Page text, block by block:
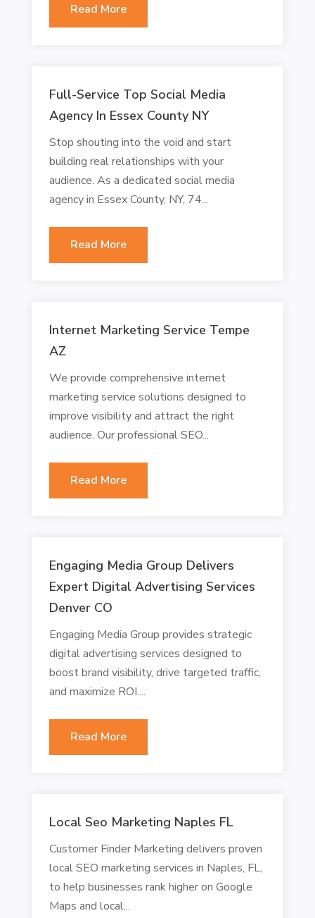
Read More
Full-Service Top Social Media
Agency In Essex County NY
Stop shouting into the void and start
building real relationships with your
audience. As a dedicated social media
agency in Essex County, NY, 74...
Read More
Internet Marketing Service Tempe
AZ
We provide comprehensive internet
marketing service solutions designed to
improve visibility and attract the right
audience. Our professional SEO...
Read More
Engaging Media Group Delivers
Expert Digital Advertising Services
Denver CO
Engaging Media Group provides strategic
digital advertising services designed to
boost brand visibility, drive targeted traffic,
and maximize ROI....
Read More
Local Seo Marketing Naples FL
Customer Finder Marketing delivers proven
local SEO marketing services in Naples, FL,
to help businesses rank higher on Google
Maps and local...